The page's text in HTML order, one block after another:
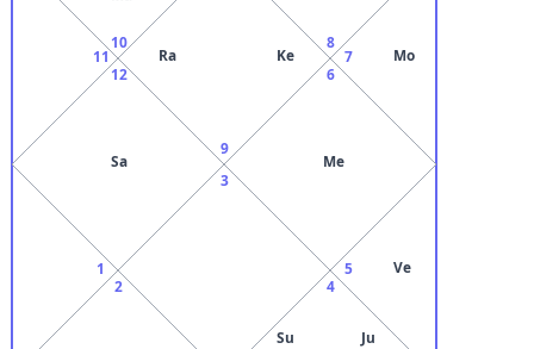
9
Ra Ke
10
11
12
Sa
1
2
3
4
Su Ju
5 Ve
6
Me
7 Mo
8